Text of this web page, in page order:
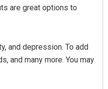
are great options to
and depression. To add
and many more. You may